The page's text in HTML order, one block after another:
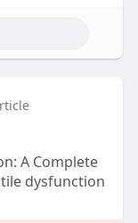
A Complete
dysfunction